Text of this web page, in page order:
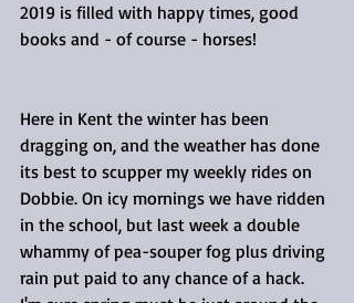
2019 is filled with happy times, good
books and - of course - horses!
Here in Kent the winter has been
dragging on, and the weather has done
its best to scupper my weekly rides on
Dobbie. On icy mornings we have ridden
in the school, but last week a double
whammy of pea-souper fog plus driving
rain put paid to any chance of a hack.